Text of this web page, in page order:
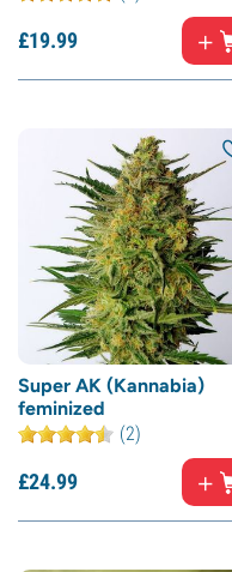
£19.99
Super AK (Kannabia)
feminized
(2)
£24.99